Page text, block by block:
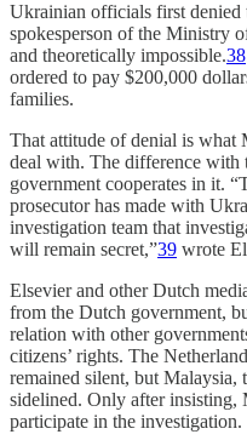
Ukrainian officials first denied
spokesperson of the Ministry
and theoretically impossible.38
ordered to pay $200,000
families.
That attitude of denial is what
deal with. The difference with
government cooperates in it.
prosecutor has made with
investigation team that
will remain secret,”39 wrote
Elsevier and other Dutch
from the Dutch government,
relation with other
citizens’ rights. The
remained silent, but Malaysia,
sidelined. Only after
participate in the investigation.